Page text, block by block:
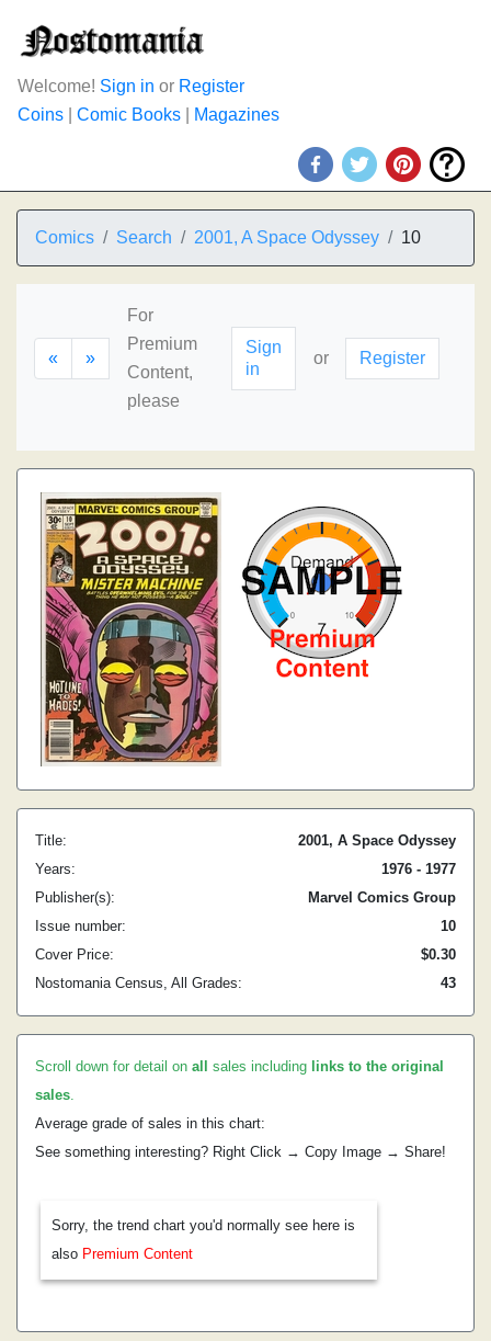
Welcome! Sign in or Register
Coins
Comic Books Magazines
Comics Search 2001, A Space Odyssey 10
« »
For
Premium
Content,
please
Sign
in
or Register
Title:
2001, A Space Odyssey
Years:
1976 - 1977
Publisher(s):
Marvel Comics Group
Issue number:
10
Cover Price:
$0.30
Nostomania Census, All Grades:
43
Scroll down for detail on all sales including links to the original
sales.
Average grade of sales in this chart:
See something interesting? Right Click → Copy Image → Share!
Sorry, the trend chart you'd normally see here is
also Premium Content